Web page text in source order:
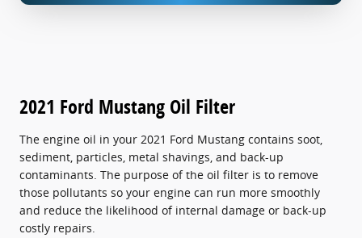
2021 Ford Mustang Oil Filter
The engine oil in your 2021 Ford Mustang contains soot,
sediment, particles, metal shavings, and back-up
contaminants. The purpose of the oil filter is to remove
those pollutants so your engine can run more smoothly
and reduce the likelihood of internal damage or back-up
costly repairs.